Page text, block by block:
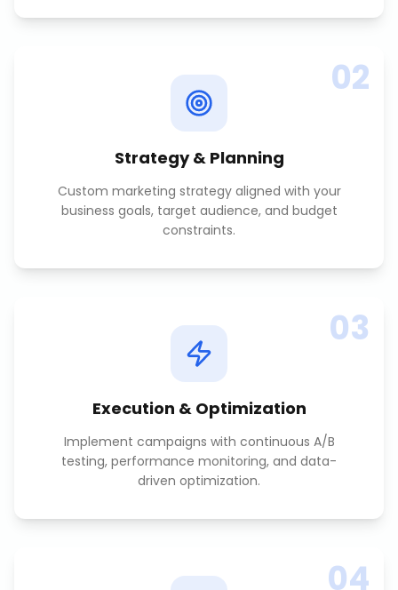
02
Strategy & Planning
Custom marketing strategy aligned with your
business goals, target audience, and budget
constraints.
03
Execution & Optimization
Implement campaigns with continuous A/B
testing, performance monitoring, and data-
driven optimization.
04